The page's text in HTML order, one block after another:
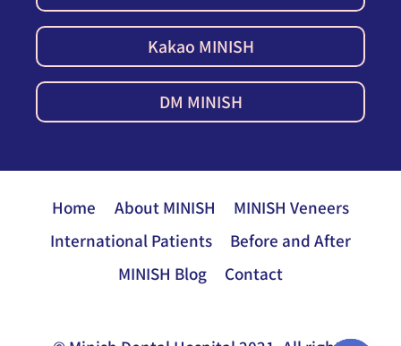
Kakao MINISH
DM MINISH
Home About MINISH
MINISH Veneers
International Patients
Before and After
MINISH Blog
Contact